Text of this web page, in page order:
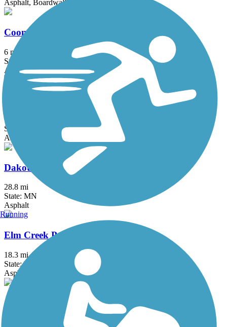
Asphalt, Boardwalk, Concrete
Coon Creek Regional Trail
6 mi
State: MN
Asphalt
Courthouse Loop Trail
1 mi
State: MN
Asphalt
Dakota Rail Regional Trail
28.8 mi
State: MN
Asphalt
Elm Creek Park Reserve Trails
18.3 mi
State: MN
Asphalt
Gateway State Trail (Willard Munger State Trail)
Running